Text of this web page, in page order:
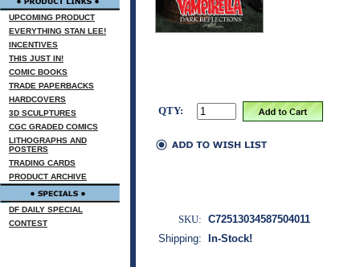
UPCOMING PRODUCT
EVERYTHING STAN LEE!
INCENTIVES
THIS JUST IN!
COMIC BOOKS
TRADE PAPERBACKS
HARDCOVERS
3D SCULPTURES
CGC GRADED COMICS
LITHOGRAPHS AND
POSTERS
TRADING CARDS
PRODUCT ARCHIVE
DF DAILY SPECIAL
CONTEST
QTY:
SKU: C72513034587504011
Shipping:
In-Stock!